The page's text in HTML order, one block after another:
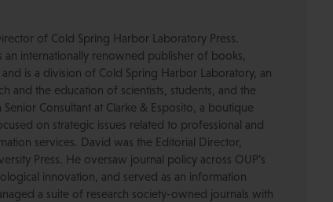
of Cold Spring Harbor Laboratory Press.
an internationally renowned publisher of books,
is a division of Cold Spring Harbor Laboratory, an
and the education of scientists, students, and the
Consultant at Clarke & Esposito, a boutique
on strategic issues related to professional and
services. David was the Editorial Director,
Press. He oversaw journal policy across OUP’s
innovation, and served as an information
a suite of research society-owned journals with